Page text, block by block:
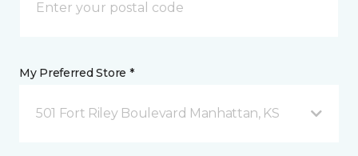
My Preferred Store *
501 Fort Riley Boulevard Manhattan, KS